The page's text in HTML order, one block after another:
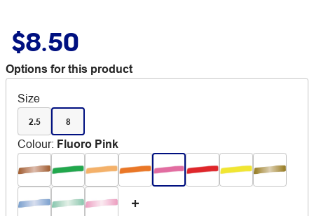
$8.50
Options for this product
Size
2.5 8
Colour: Fluoro Pink